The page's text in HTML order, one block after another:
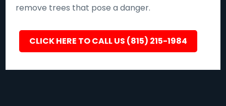
remove trees that pose a danger.
CLICK HERE TO CALL US (815) 215-1984